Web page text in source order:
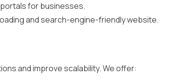
for businesses.
and search-engine-friendly website.
and improve scalability. We offer: